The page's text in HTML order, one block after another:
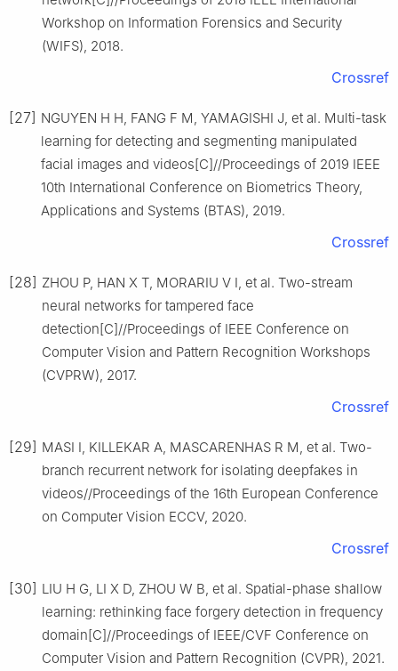
Workshop on Information Forensics and Security
(WIFS), 2018.
Crossref
[27] NGUYEN H H, FANG F M, YAMAGISHI J, et al. Multi-task
learning for detecting and segmenting manipulated
facial images and videos[C]//Proceedings of 2019 IEEE
10th International Conference on Biometrics Theory,
Applications and Systems (BTAS), 2019.
Crossref
[28] ZHOU P, HAN X T, MORARIU V I, et al. Two-stream
neural networks for tampered face
detection[C]//Proceedings of IEEE Conference on
Computer Vision and Pattern Recognition Workshops
(CVPRW), 2017.
Crossref
[29] MASI I, KILLEKAR A, MASCARENHAS R M, et al. Two-
branch recurrent network for isolating deepfakes in
videos//Proceedings of the 16th European Conference
on Computer Vision ECCV, 2020.
Crossref
[30] LIU H G, LI X D, ZHOU W B, et al. Spatial-phase shallow
learning: rethinking face forgery detection in frequency
domain[C]//Proceedings of IEEE/CVF Conference on
Computer Vision and Pattern Recognition (CVPR), 2021.